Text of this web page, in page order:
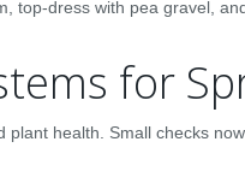
top-dress with pea gravel,
for
health. Small checks